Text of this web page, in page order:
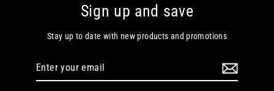
Sign up and save
Stay up to date with new products and promotions